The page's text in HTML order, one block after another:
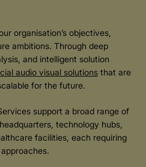
organisation’s objectives,
ambitions. Through deep
and intelligent solution
audio visual solutions that are
for the future.
support a broad range of
technology hubs,
facilities, each requiring